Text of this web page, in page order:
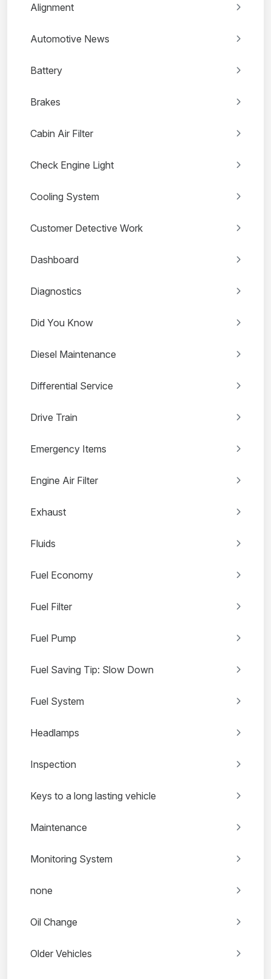
Alignment
Automotive News
Battery
Brakes
Cabin Air Filter
Check Engine Light
Cooling System
Customer Detective Work
Dashboard
Diagnostics
Did You Know
Diesel Maintenance
Differential Service
Drive Train
Emergency Items
Engine Air Filter
Exhaust
Fluids
Fuel Economy
Fuel Filter
Fuel Pump
Fuel Saving Tip: Slow Down
Fuel System
Headlamps
Inspection
Keys to a long lasting vehicle
Maintenance
Monitoring System
none
Oil Change
Older Vehicles